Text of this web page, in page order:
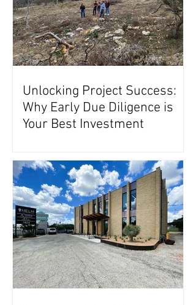
Unlocking Project Success:
Why Early Due Diligence is
Your Best Investment